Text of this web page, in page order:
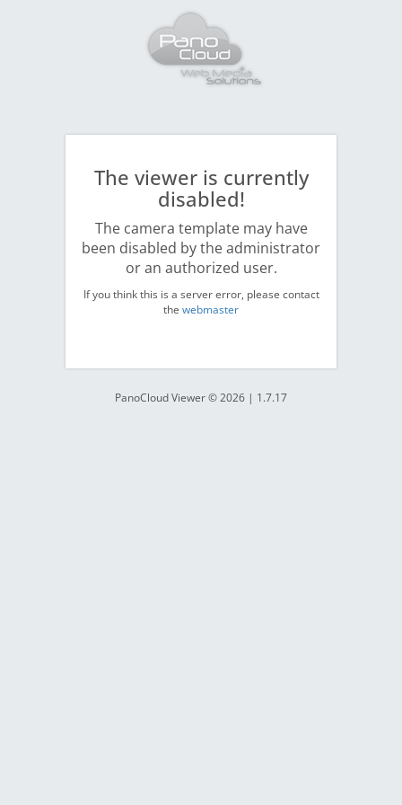
The viewer is currently
disabled!
The camera template may have
been disabled by the administrator
or an authorized user.
If you think this is a server error, please contact
the webmaster
PanoCloud Viewer © 2026 | 1.7.17